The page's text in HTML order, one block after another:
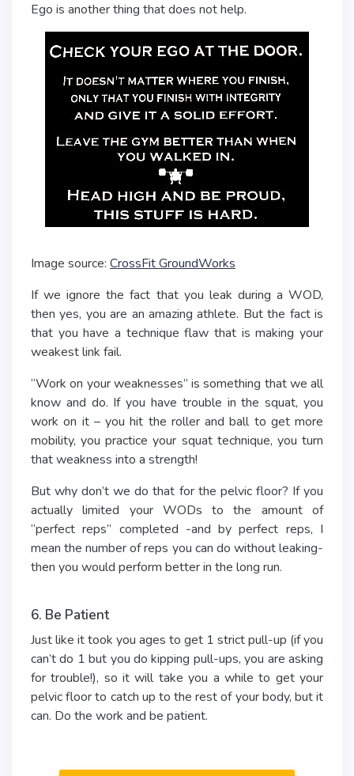
Ego is another thing that does not help.
Image source: CrossFit GroundWorks
If we ignore the fact that you leak during a WOD,
then yes, you are an amazing athlete. But the fact is
that you have a technique flaw that is making your
weakest link fail.
“Work on your weaknesses” is something that we all
know and do. If you have trouble in the squat, you
work on it – you hit the roller and ball to get more
mobility, you practice your squat technique, you turn
that weakness into a strength!
But why don’t we do that for the pelvic floor? If you
actually limited your WODs to the amount of
“perfect reps” completed -and by perfect reps, I
mean the number of reps you can do without leaking-
then you would perform better in the long run.
6. Be Patient
Just like it took you ages to get 1 strict pull-up (if you
can’t do 1 but you do kipping pull-ups, you are asking
for trouble!), so it will take you a while to get your
pelvic floor to catch up to the rest of your body, but it
can. Do the work and be patient.